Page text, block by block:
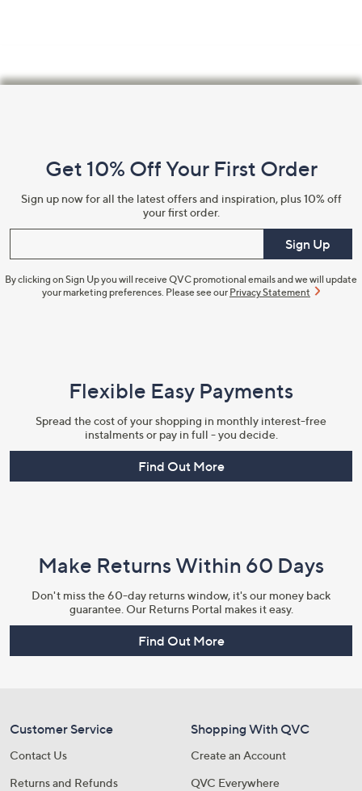
Information
Get 10% Off Your First Order
Sign up now for all the latest offers and inspiration, plus 10% off
your first order.
Sign Up
By clicking on Sign Up you will receive QVC promotional emails and we will update
your marketing preferences. Please see our Privacy Statement
Flexible Easy Payments
Spread the cost of your shopping in monthly interest-free
instalments or pay in full - you decide.
Find Out More
Make Returns Within 60 Days
Don't miss the 60-day returns window, it's our money back
guarantee. Our Returns Portal makes it easy.
Find Out More
Customer Service
Contact Us
Returns and Refunds
Shopping With QVC
Create an Account
QVC Everywhere